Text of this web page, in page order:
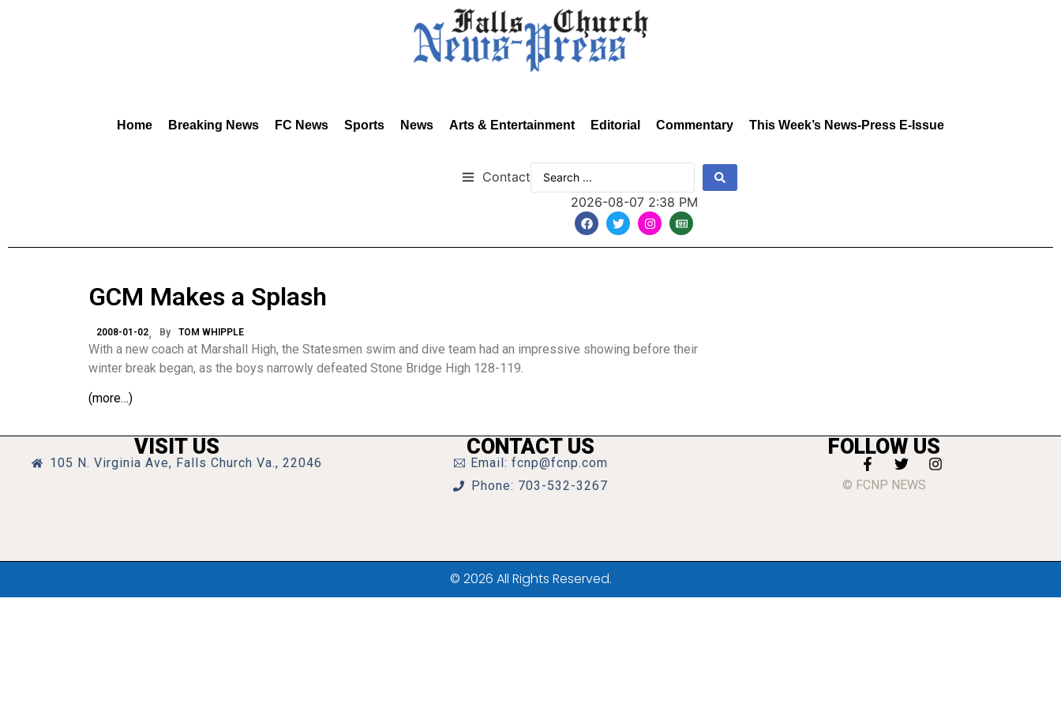
Home Breaking News FC News Sports News Arts & Entertainment Editorial Commentary This Week’s News-Press E-Issue
Contact
2026-08-07 2:38 PM
GCM Makes a Splash
2008-01-02 By TOM WHIPPLE
With a new coach at Marshall High, the Statesmen swim and dive team had an impressive showing before their
winter break began, as the boys narrowly defeated Stone Bridge High 128-119.
(more…)
VISIT US
105 N. Virginia Ave, Falls Church Va., 22046
CONTACT US
Email: fcnp@fcnp.com
Phone: 703-532-3267
FOLLOW US
© FCNP NEWS
© 2026 All Rights Reserved.